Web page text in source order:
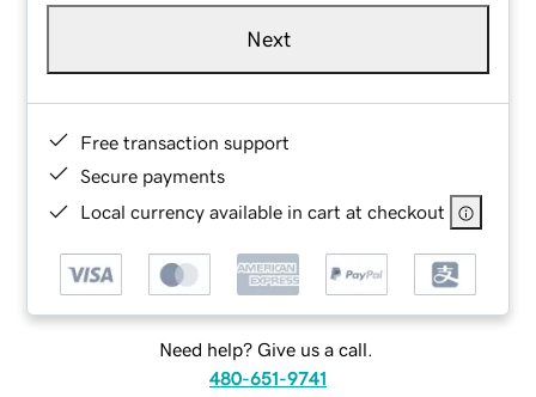
Next
Free transaction support
Secure payments
Local currency available in cart at checkout
Need help? Give us a call.
480-651-9741